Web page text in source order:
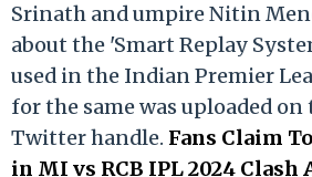
Srinath and umpire Nitin
about the 'Smart Replay
used in the Indian Premier
for the same was uploaded
Twitter handle. Fans Claim
in MI vs RCB IPL 2024